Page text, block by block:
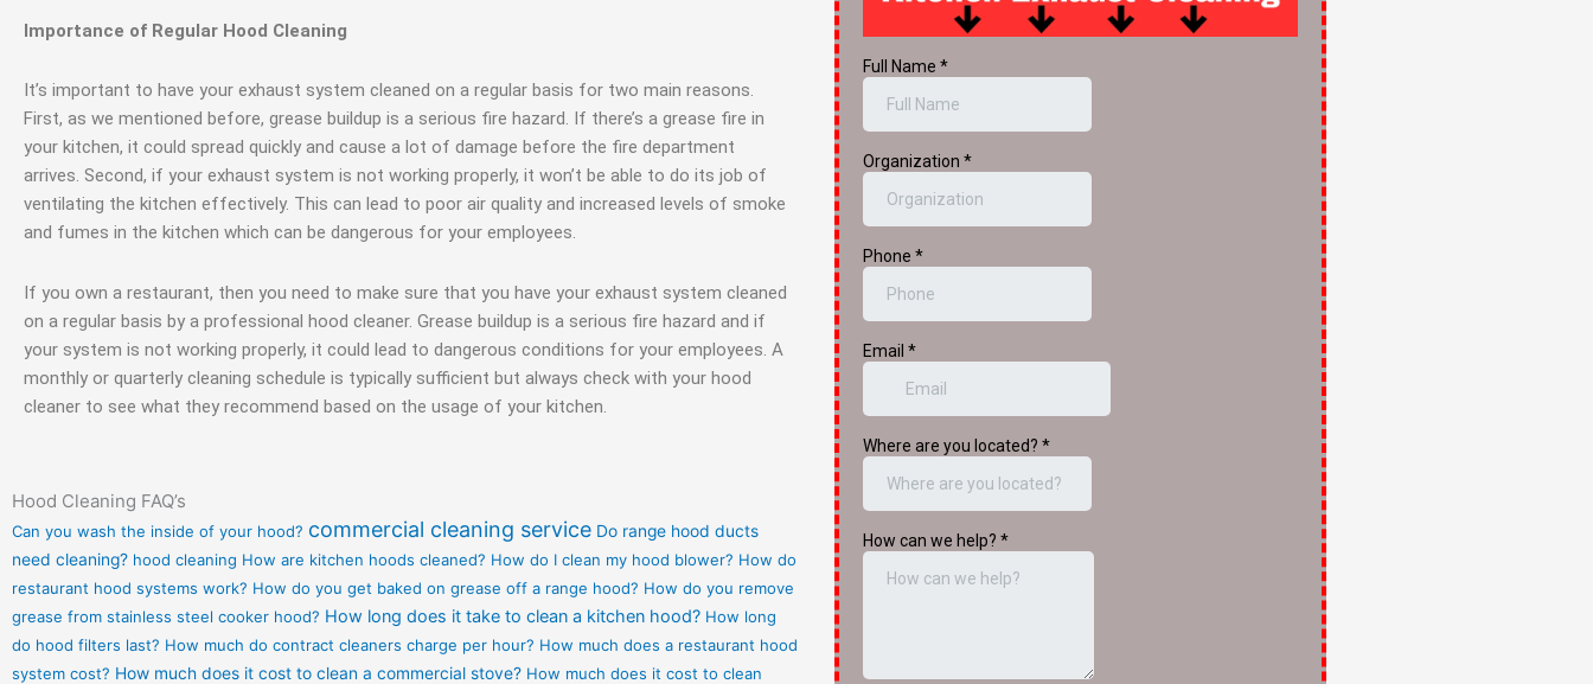
Importance of Regular Hood Cleaning
It’s important to have your exhaust system cleaned on a regular basis for two main reasons.
First, as we mentioned before, grease buildup is a serious fire hazard. If there’s a grease fire in
your kitchen, it could spread quickly and cause a lot of damage before the fire department
arrives. Second, if your exhaust system is not working properly, it won’t be able to do its job of
ventilating the kitchen effectively. This can lead to poor air quality and increased levels of smoke
and fumes in the kitchen which can be dangerous for your employees.
If you own a restaurant, then you need to make sure that you have your exhaust system cleaned
on a regular basis by a professional hood cleaner. Grease buildup is a serious fire hazard and if
your system is not working properly, it could lead to dangerous conditions for your employees. A
monthly or quarterly cleaning schedule is typically sufficient but always check with your hood
cleaner to see what they recommend based on the usage of your kitchen.
Hood Cleaning FAQ’s
Can you wash the inside of your hood? commercial cleaning service Do range hood ducts
need cleaning? hood cleaning How are kitchen hoods cleaned? How do I clean my hood blower? How do
restaurant hood systems work? How do you get baked on grease off a range hood? How do you remove
grease from stainless steel cooker hood? How long does it take to clean a kitchen hood? How long
do hood filters last? How much do contract cleaners charge per hour? How much does a restaurant hood
system cost? How much does it cost to clean a commercial stove? How much does it cost to clean